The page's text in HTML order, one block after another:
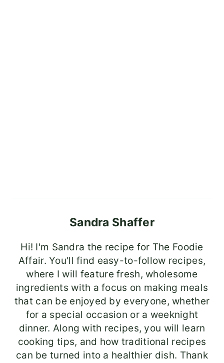
Sandra Shaffer
Hi! I'm Sandra the recipe for The Foodie
Affair. You'll find easy-to-follow recipes,
where I will feature fresh, wholesome
ingredients with a focus on making meals
that can be enjoyed by everyone, whether
for a special occasion or a weeknight
dinner. Along with recipes, you will learn
cooking tips, and how traditional recipes
can be turned into a healthier dish. Thank